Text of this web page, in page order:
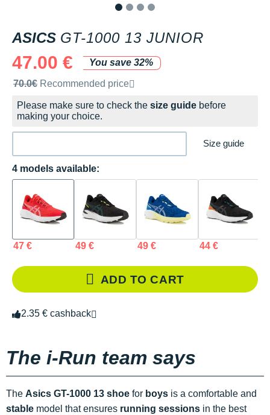
ASICS GT-1000 13 JUNIOR
47.00 €
You save 32%
Recommended retail price by the brand
70.0€ Recommended price
Please make sure to check the size guide before
making your choice.
Size guide
4 models available:
47 € 49 € 49 € 44 €
ADD TO CART
2.35 € cashback
The i-Run team says
The Asics GT-1000 13 shoe for boys is a comfortable and
stable model that ensures running sessions in the best